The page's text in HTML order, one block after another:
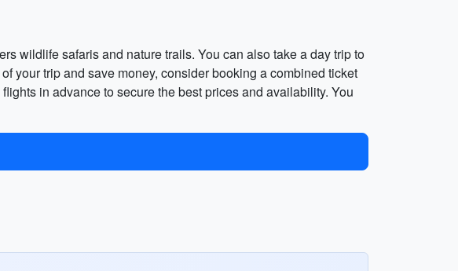
wildlife safaris and nature trails. You can also take a day trip to
your trip and save money, consider booking a combined ticket
in advance to secure the best prices and availability. You